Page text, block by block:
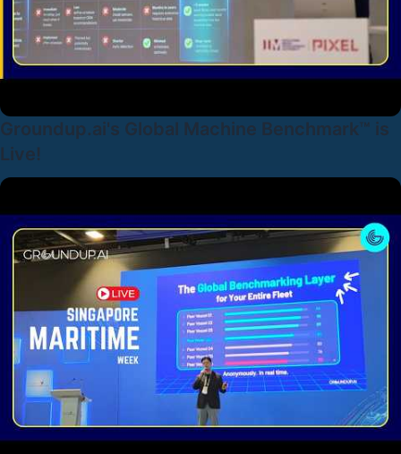
Groundup.ai's Global Machine Benchmark™ is
Live!